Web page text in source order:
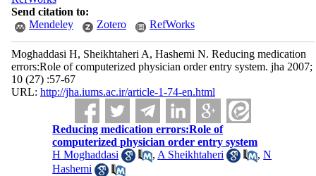
Send citation to:
Mendeley
Zotero RefWorks
Moghaddasi H, Sheikhtaheri A, Hashemi N. Reducing medication
errors:Role of computerized physician order entry system. jha 2007;
10 (27) :57-67
URL: http://jha.iums.ac.ir/article-1-74-en.html
Reducing medication errors:Role of
computerized physician order entry system
H Moghaddasi
, A Sheikhtaheri ,N
Hashemi